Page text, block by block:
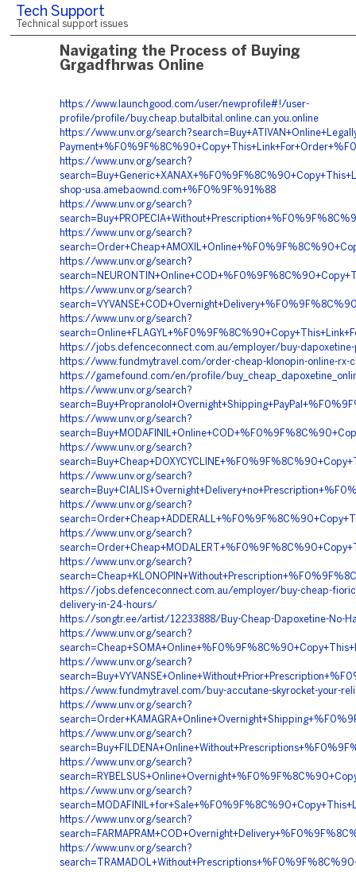
Tech Support
Technical support issues
Navigating the Process of Buying
Grgadfhrwas Online
https://www.launchgood.com/user/newprofile#!/user-
profile/profile/buy.cheap.butalbital.online.can.you.online
https://www.unv.org/
https://www.unv.org/search?
shop-usa.amebaownd.com+%F0%9F%91%88
https://www.unv.org/search?
https://www.unv.org/search?
https://www.unv.org/search?
https://www.unv.org/search?
https://www.unv.org/search?
https://jobs.defenceconnect.com.au/employer/buy-
https://www.fundmytravel.com/order-cheap-klonopin-online-rx-
https://gamefound.com/en/profile/
https://www.unv.org/search?
https://www.unv.org/search?
https://www.unv.org/search?
https://www.unv.org/search?
https://www.unv.org/search?
https://www.unv.org/search?
https://www.unv.org/search?
https://jobs.defenceconnect.com.au/employer/buy-cheap-
delivery-in-24-hours/
https://songtr.ee/artist/12233888/Buy-Cheap-Dapoxetine-No-
https://www.unv.org/search?
https://www.unv.org/search?
https://www.fundmytravel.com/buy-accutane-skyrocket-your-
https://www.unv.org/search?
https://www.unv.org/search?
https://www.unv.org/search?
https://www.unv.org/search?
https://www.unv.org/search?
https://www.unv.org/search?